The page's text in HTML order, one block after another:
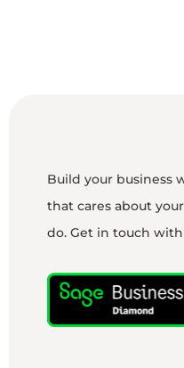
Build your business
that cares about
do. Get in touch